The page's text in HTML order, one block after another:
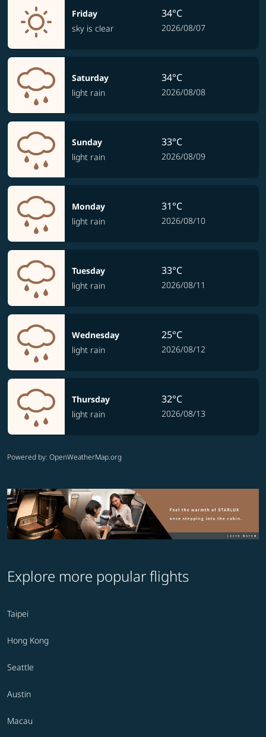
Friday
sky is clear
34°C
2026/08/07
Saturday
light rain
34°C
2026/08/08
Sunday
light rain
33°C
2026/08/09
Monday
light rain
31°C
2026/08/10
Tuesday
light rain
33°C
2026/08/11
Wednesday
light rain
25°C
2026/08/12
Thursday
light rain
32°C
2026/08/13
Powered by: OpenWeatherMap.org
Explore more popular flights
Taipei
Hong Kong
Seattle
Austin
Macau